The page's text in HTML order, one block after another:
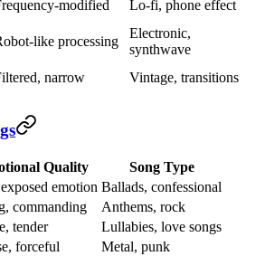
modified Lo-fi, phone effect
like processing
Electronic,
synthwave
narrow Vintage, transitions
Quality Song Type
emotion Ballads, confessional
commanding Anthems, rock
tender Lullabies, love songs
forceful Metal, punk